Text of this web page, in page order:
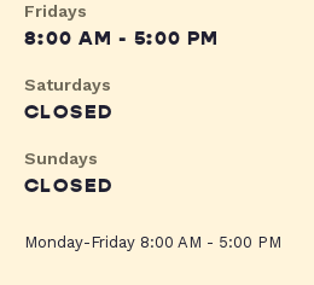
Fridays
8:00 AM - 5:00 PM
Saturdays
CLOSED
Sundays
CLOSED
Monday-Friday 8:00 AM - 5:00 PM